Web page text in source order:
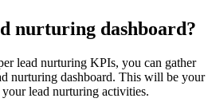
nurturing dashboard?
lead nurturing KPIs, you can gather
nurturing dashboard. This will be your
lead nurturing activities.